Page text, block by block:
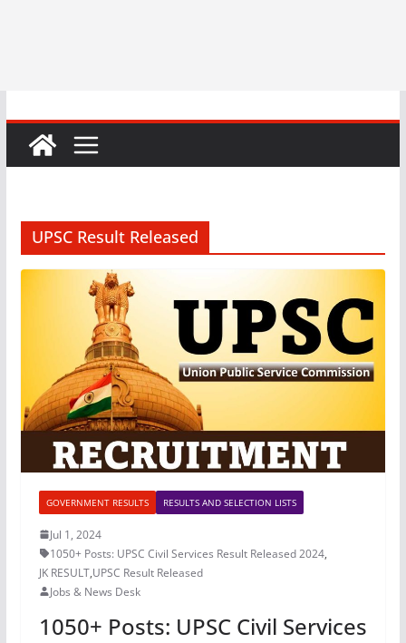
UPSC Result Released
GOVERNMENT RESULTS RESULTS AND SELECTION LISTS
Jul 1, 2024
1050+ Posts: UPSC Civil Services Result Released 2024,
JK RESULT,UPSC Result Released
Jobs & News Desk
1050+ Posts: UPSC Civil Services